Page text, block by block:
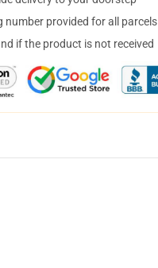
number provided for all parcels
if the product is not received